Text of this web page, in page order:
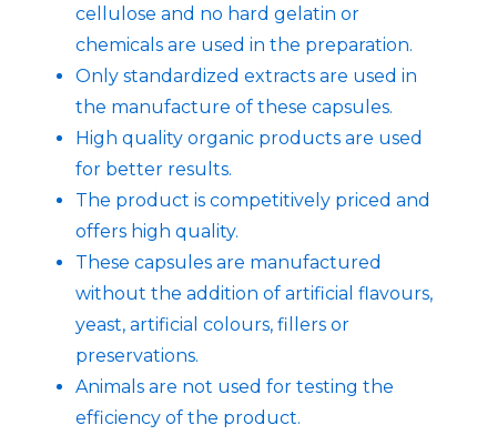
cellulose and no hard gelatin or
chemicals are used in the preparation.
Only standardized extracts are used in
the manufacture of these capsules.
High quality organic products are used
for better results.
The product is competitively priced and
offers high quality.
These capsules are manufactured
without the addition of artificial flavours,
yeast, artificial colours, fillers or
preservations.
Animals are not used for testing the
efficiency of the product.